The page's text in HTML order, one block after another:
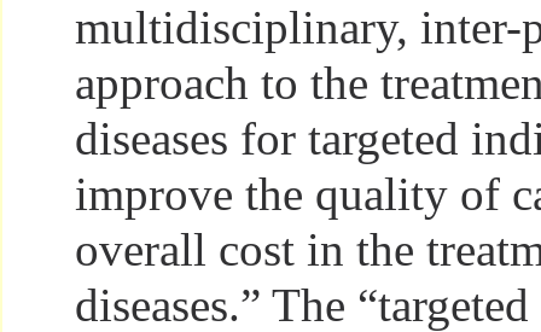
multidisciplinary, inter-
approach to the
diseases for targeted
improve the quality of
overall cost in the
diseases.” The